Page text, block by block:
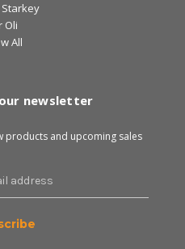
Oli
All
newsletter
products and upcoming sales